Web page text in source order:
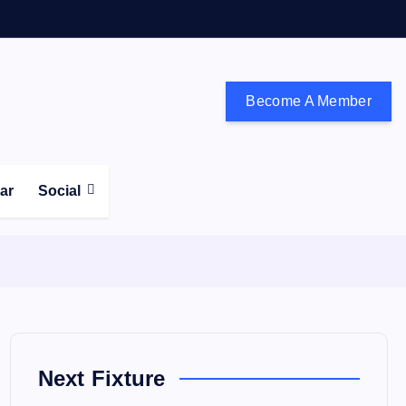
Become A Member
Social
Next Fixture